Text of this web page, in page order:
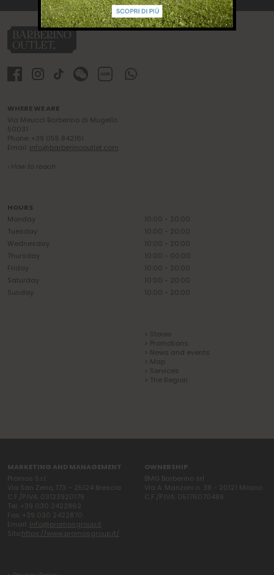
WHERE WE ARE
Via Meucci Barberino di Mugello
50031
Phone: +39 055 842161
Email: info@barberinooutlet.com
› How to reach
HOURS
Monday
10:00 - 20:00
Tuesday
10:00 - 20:00
Wednesday
10:00 - 20:00
Thursday
10:00 - 00:00
Friday
10:00 - 20:00
Saturday
10:00 - 20:00
Sunday
10:00 - 20:00
> Stores
> Promotions
> News and events
> Map
> Services
> The Region
MARKETING AND MANAGEMENT
Promos S.r.l.
Via San Zeno, 173 – 25124 Brescia
C.F./P.IVA: 03123920179
Tel: +39 030 2422862
Fax: +39 030 2422870
Email: info@promosgroup.it
Sito:https://www.promosgroup.it/
OWNERSHIP
BMG Barberino srl
Via A. Manzoni n. 38 - 20121 Milano
C.F./P.IVA: 05176070489